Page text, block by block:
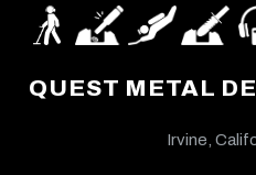
QUEST METAL
Irvine,